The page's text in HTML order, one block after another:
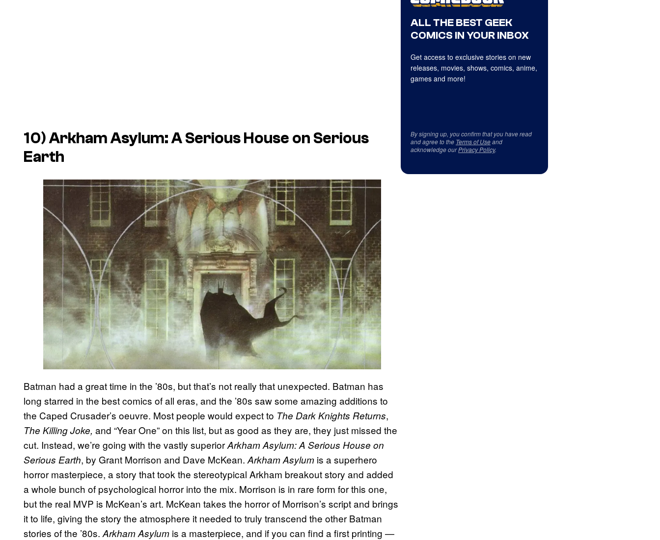
10)Arkham Asylum: A Serious House on Serious
Earth
Batman had a great time in the ’80s, but that’s not really that unexpected. Batman has
long starred in the best comics of all eras, and the ’80s saw some amazing additions to
the Caped Crusader’s oeuvre. Most people would expect to The Dark Knights Returns,
The Killing Joke, and “Year One” on this list, but as good as they are, they just missed the
cut. Instead, we’re going with the vastly superiorArkham Asylum: A Serious House on
Serious Earth, by Grant Morrison and Dave McKean. Arkham Asylum is a superhero
horror masterpiece, a story that took the stereotypical Arkham breakout story and added
a whole bunch of psychological horror into the mix. Morrison is in rare form for this one,
but the real MVP is McKean’s art. McKean takes the horror of Morrison’s script and brings
it to life, giving the story the atmosphere it needed to truly transcend the other Batman
stories of the ’80s. Arkham Asylum is a masterpiece, and if you can find a first printing —
ALL THE BEST GEEK
COMICS IN YOUR INBOX
Get access to exclusive stories on new
releases, movies, shows, comics, anime,
games and more!
By signing up, you confirm that you have read
and agree to the Terms of Useand
acknowledge ourPrivacy Policy.